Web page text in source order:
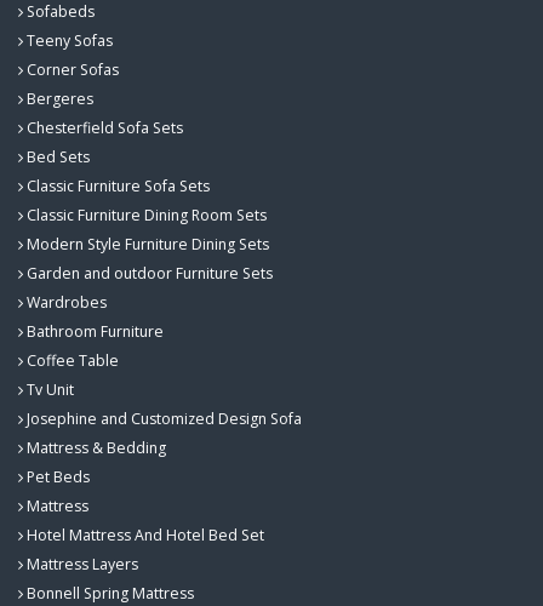
Sofabeds
Teeny Sofas
Corner Sofas
Bergeres
Chesterfield Sofa Sets
Bed Sets
Classic Furniture Sofa Sets
Classic Furniture Dining Room Sets
Modern Style Furniture Dining Sets
Garden and outdoor Furniture Sets
Wardrobes
Bathroom Furniture
Coffee Table
Tv Unit
Josephine and Customized Design Sofa
Mattress & Bedding
Pet Beds
Mattress
Hotel Mattress And Hotel Bed Set
Mattress Layers
Bonnell Spring Mattress